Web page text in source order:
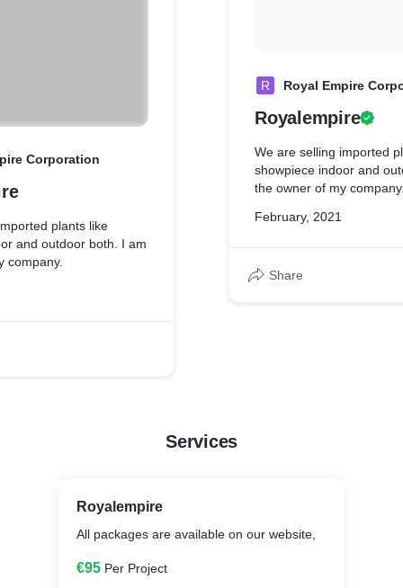
Corporation
plants like
and outdoor both. I am
company.
R Royal Empire
Royalempire
We are selling imported
showpiece indoor and
the owner of my
February, 2021
Share
Services
Royalempire
All packages are available on our website,
€95 Per Project